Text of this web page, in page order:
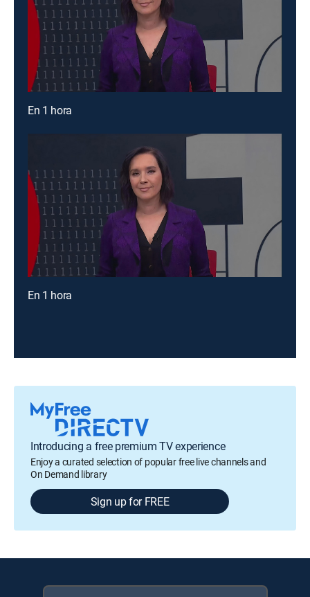
En 1 hora
En 1 hora
Introducing a free premium TV experience
Enjoy a curated selection of popular free live channels and
On Demand library
Sign up for FREE